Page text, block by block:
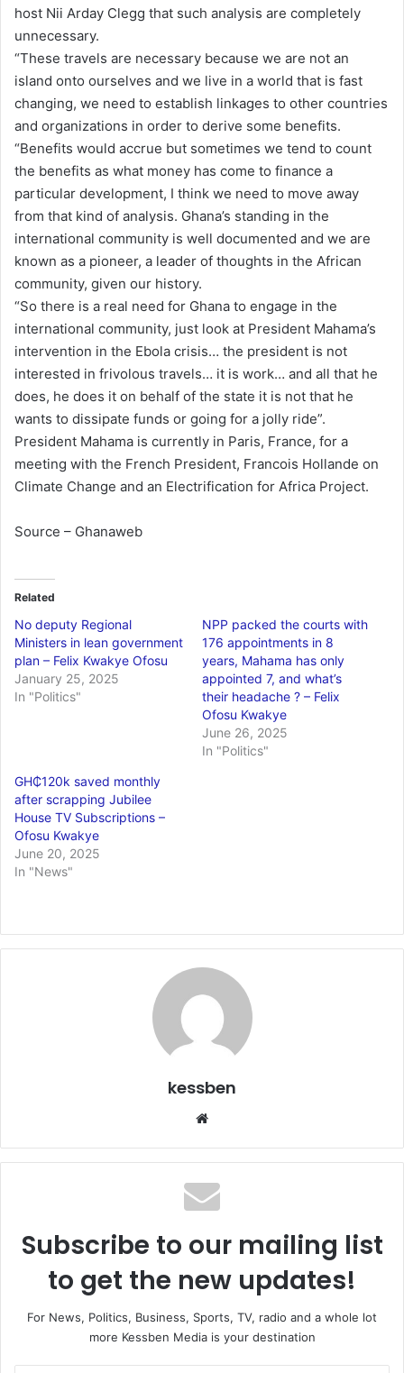
host Nii Arday Clegg that such analysis are completely
unnecessary.
“These travels are necessary because we are not an
island onto ourselves and we live in a world that is fast
changing, we need to establish linkages to other countries
and organizations in order to derive some benefits.
“Benefits would accrue but sometimes we tend to count
the benefits as what money has come to finance a
particular development, I think we need to move away
from that kind of analysis. Ghana’s standing in the
international community is well documented and we are
known as a pioneer, a leader of thoughts in the African
community, given our history.
“So there is a real need for Ghana to engage in the
international community, just look at President Mahama’s
intervention in the Ebola crisis… the president is not
interested in frivolous travels… it is work… and all that he
does, he does it on behalf of the state it is not that he
wants to dissipate funds or going for a jolly ride”.
President Mahama is currently in Paris, France, for a
meeting with the French President, Francois Hollande on
Climate Change and an Electrification for Africa Project.
Source – Ghanaweb
Related
No deputy Regional
Ministers in lean government
plan – Felix Kwakye Ofosu
January 25, 2025
In "Politics"
NPP packed the courts with
176 appointments in 8
years, Mahama has only
appointed 7, and what’s
their headache ? – Felix
Ofosu Kwakye
June 26, 2025
In "Politics"
GH₵120k saved monthly
after scrapping Jubilee
House TV Subscriptions –
Ofosu Kwakye
June 20, 2025
In "News"
kessben
te
Subscribe to our mailing list
to get the new updates!
For News, Politics, Business, Sports, TV, radio and a whole lot
more Kessben Media is your destination